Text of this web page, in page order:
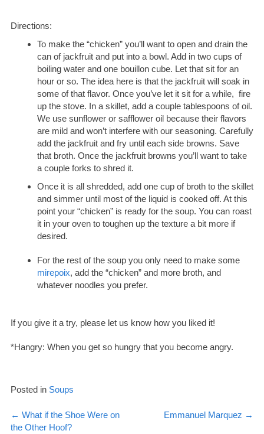
Directions:
To make the “chicken” you’ll want to open and drain the
can of jackfruit and put into a bowl. Add in two cups of
boiling water and one bouillon cube. Let that sit for an
hour or so. The idea here is that the jackfruit will soak in
some of that flavor. Once you’ve let it sit for a while, fire
up the stove. In a skillet, add a couple tablespoons of oil.
We use sunflower or safflower oil because their flavors
are mild and won’t interfere with our seasoning. Carefully
add the jackfruit and fry until each side browns. Save
that broth. Once the jackfruit browns you’ll want to take
a couple forks to shred it.
Once it is all shredded, add one cup of broth to the skillet
and simmer until most of the liquid is cooked off. At this
point your “chicken” is ready for the soup. You can roast
it in your oven to toughen up the texture a bit more if
desired.
For the rest of the soup you only need to make some
mirepoix, add the “chicken” and more broth, and
whatever noodles you prefer.
If you give it a try, please let us know how you liked it!
*Hangry: When you get so hungry that you become angry.
Posted in Soups
Post
← What if the Shoe Were on
the Other Hoof?
Emmanuel Marquez →